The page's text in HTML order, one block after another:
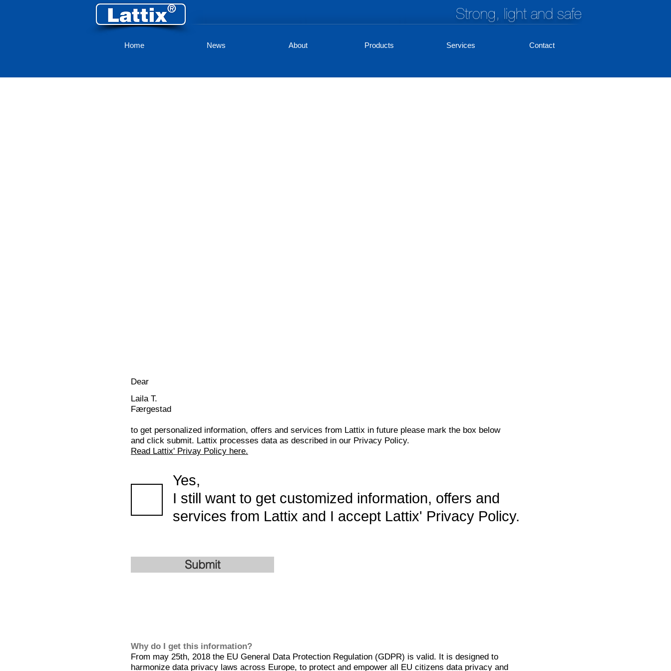
Strong, light and safe
Home News About Products Services Contact
Dear
Laila T.
Færgestad
to get personalized information, offers and services from Lattix in future please mark the box below
and click submit. Lattix processes data as described in our Privacy Policy.
Read Lattix' Privay Policy here.
Yes,
I still want to get customized information, offers and
services from Lattix and I accept Lattix' Privacy Policy.
Submit
Why do I get this information?
From may 25th, 2018 the EU General Data Protection Regulation (GDPR) is valid. It is designed to
harmonize data privacy laws across Europe, to protect and empower all EU citizens data privacy and